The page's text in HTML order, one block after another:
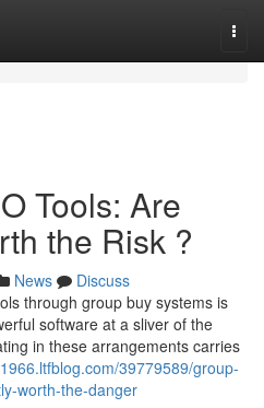
Tools: Are
the Risk ?
News
Discuss
through group buy systems is
software at a sliver of the
in these arrangements carries
39779589/group-
worth-the-danger